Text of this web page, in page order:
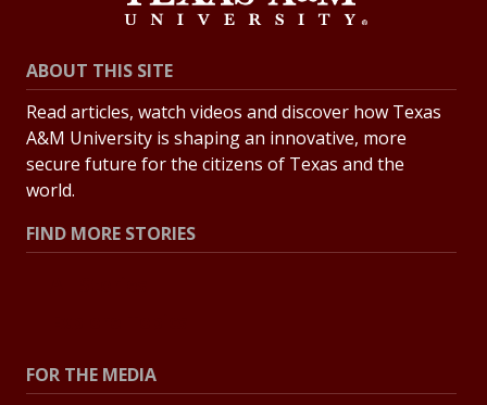
ABOUT THIS SITE
Read articles, watch videos and discover how Texas
A&M University is shaping an innovative, more
secure future for the citizens of Texas and the
world.
FIND MORE STORIES
FOR THE MEDIA